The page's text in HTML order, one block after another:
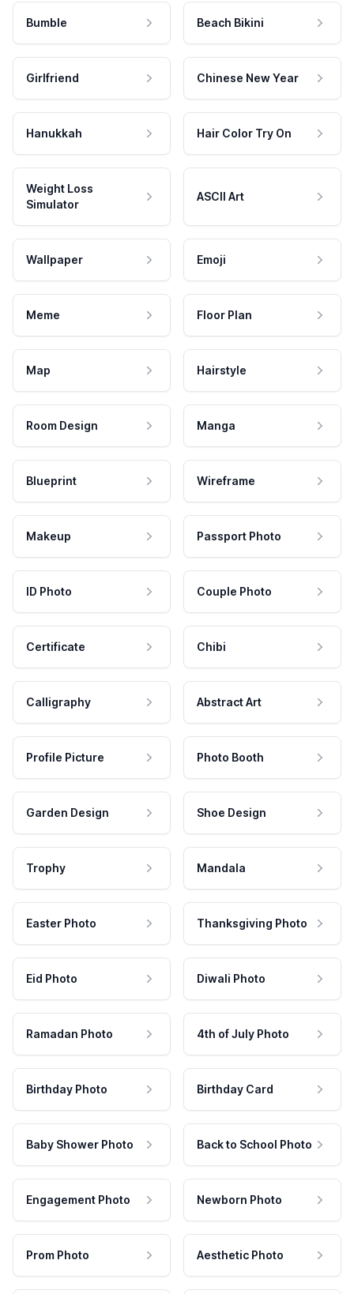
Bumble Beach Bikini
Girlfriend Chinese New Year
Hanukkah Hair Color Try On
Weight Loss
Simulator
ASCII Art
Wallpaper Emoji
Meme Floor Plan
Map Hairstyle
Room Design Manga
Blueprint Wireframe
Makeup Passport Photo
ID Photo Couple Photo
Certificate Chibi
Calligraphy Abstract Art
Profile Picture Photo Booth
Garden Design Shoe Design
Trophy Mandala
Easter Photo Thanksgiving Photo
Eid Photo Diwali Photo
Ramadan Photo 4th of July Photo
Birthday Photo Birthday Card
Baby Shower Photo Back to School Photo
Engagement Photo Newborn Photo
Prom Photo Aesthetic Photo